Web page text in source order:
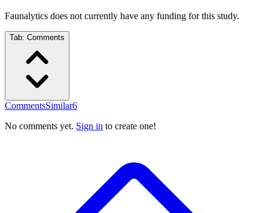
Faunalytics does not currently have any funding for this study.
Tab: Comments
CommentsSimilar6
No comments yet. Sign in to create one!